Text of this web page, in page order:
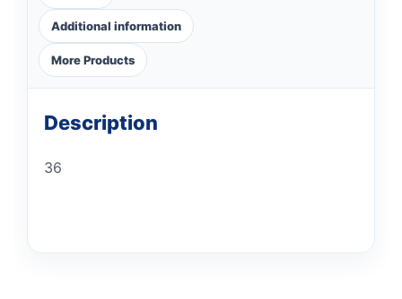
Additional information
More Products
Description
36